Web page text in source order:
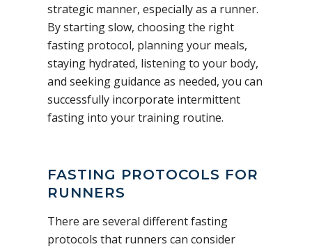
strategic manner, especially as a runner.
By starting slow, choosing the right
fasting protocol, planning your meals,
staying hydrated, listening to your body,
and seeking guidance as needed, you can
successfully incorporate intermittent
fasting into your training routine.
FASTING PROTOCOLS FOR
RUNNERS
There are several different fasting
protocols that runners can consider